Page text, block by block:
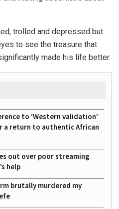
trolled and depressed but
to see the treasure that
made his life better.
to ‘Western validation’
a return to authentic African
out over poor streaming
help
brutally murdered my